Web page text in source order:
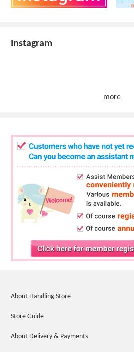
Instagram
more
About Handling Store
Store Guide
About Delivery & Payments